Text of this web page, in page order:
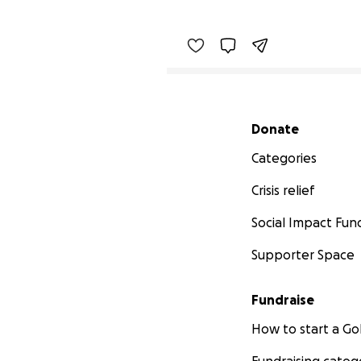
Secondary menu
Donate
Categories
Crisis relief
Social Impact
Supporter Space
Fundraise
How to start a